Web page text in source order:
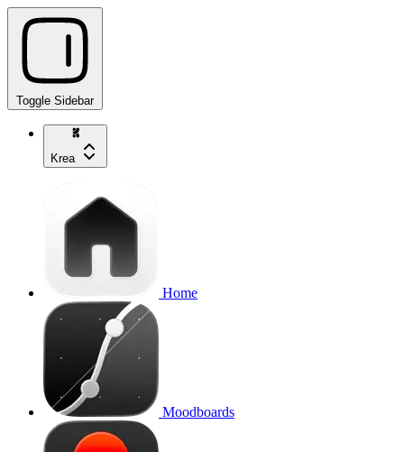
Toggle Sidebar
Krea
Home
Moodboards